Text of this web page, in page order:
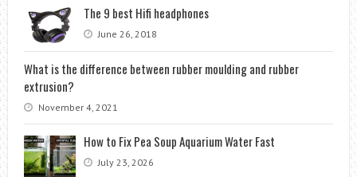
The 9 best Hifi headphones
June 26, 2018
What is the difference between rubber moulding and rubber
extrusion?
November 4, 2021
How to Fix Pea Soup Aquarium Water Fast
July 23, 2026